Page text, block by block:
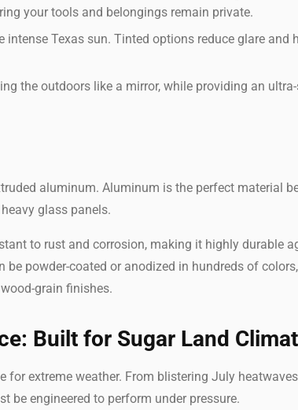
your tools and belongings remain private.
intense Texas sun. Tinted options reduce glare and
the outdoors like a mirror, while providing an ultra-
aluminum. Aluminum is the perfect material
glass panels.
to rust and corrosion, making it highly durable
powder-coated or anodized in hundreds of
grain finishes.
Built for Sugar Land
for extreme weather. From blistering July
be engineered to perform under pressure.